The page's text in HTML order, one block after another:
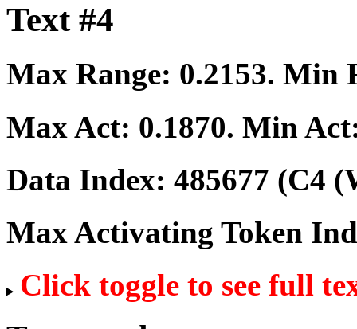
Text #4
Max Range: 0.2153. Min
Max Act: 0.1870. Min
Data Index: 485677 (C4
Max Activating Token
Click toggle to see full